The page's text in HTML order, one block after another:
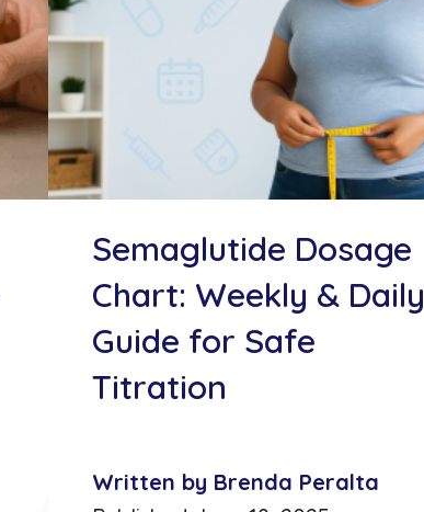
Semaglutide Dosage
Chart: Weekly & Daily
Guide for Safe
Titration
Written by Brenda Peralta